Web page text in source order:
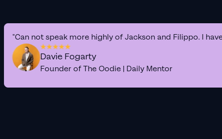
"Can not speak more highly of Jackson and Filippo. I
Davie Fogarty
Founder of The Oodie | Daily Mentor